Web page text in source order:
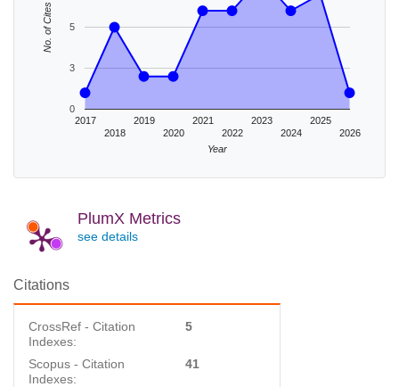
2017
2018
2019
2020
2021
2022
2023
2024
2025
2026
0
3
5
Year
No. of Cites
PlumX Metrics
see details
Citations
CrossRef - Citation
Indexes:
5
Scopus - Citation
Indexes:
41